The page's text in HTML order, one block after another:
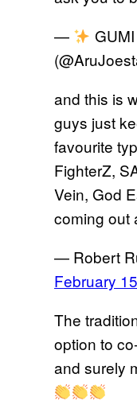
—
and this is
guys just
favourite
FighterZ,
Vein, God
coming out
— Robert
February
The
option to
and surely